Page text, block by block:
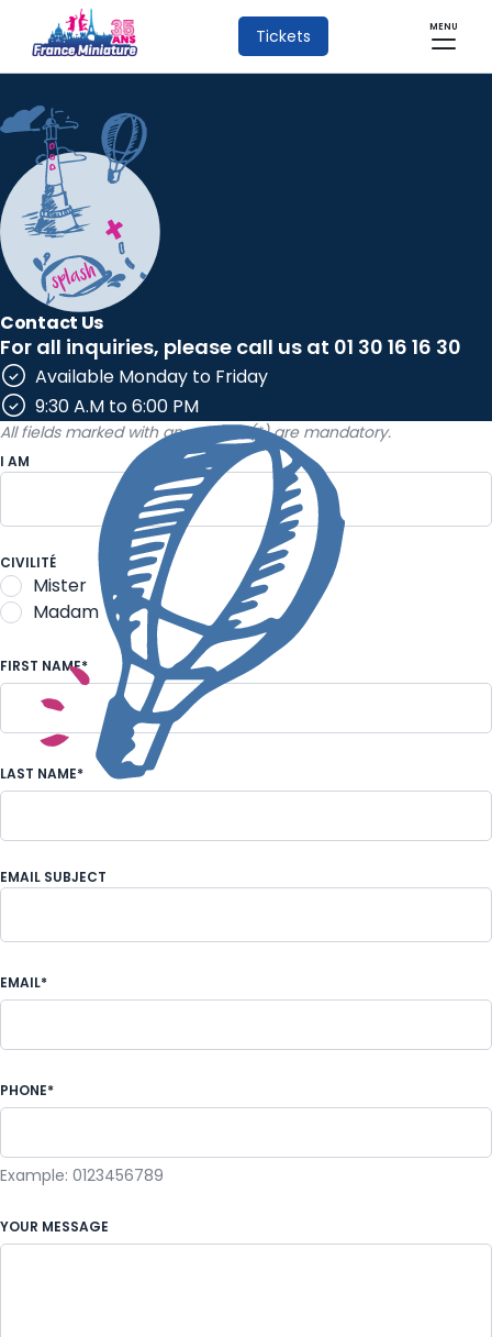
Tickets MENU
Contact Us
For all inquiries, please call us at 01 30 16 16 30
Available Monday to Friday
9:30 A.M to 6:00 PM
All fields marked with an asterisk (*) are mandatory.
I AM
An individual
CIVILITÉ
Mister
Madam
FIRST NAME*
LAST NAME*
EMAIL SUBJECT
EMAIL*
PHONE*
Example: 0123456789
YOUR MESSAGE